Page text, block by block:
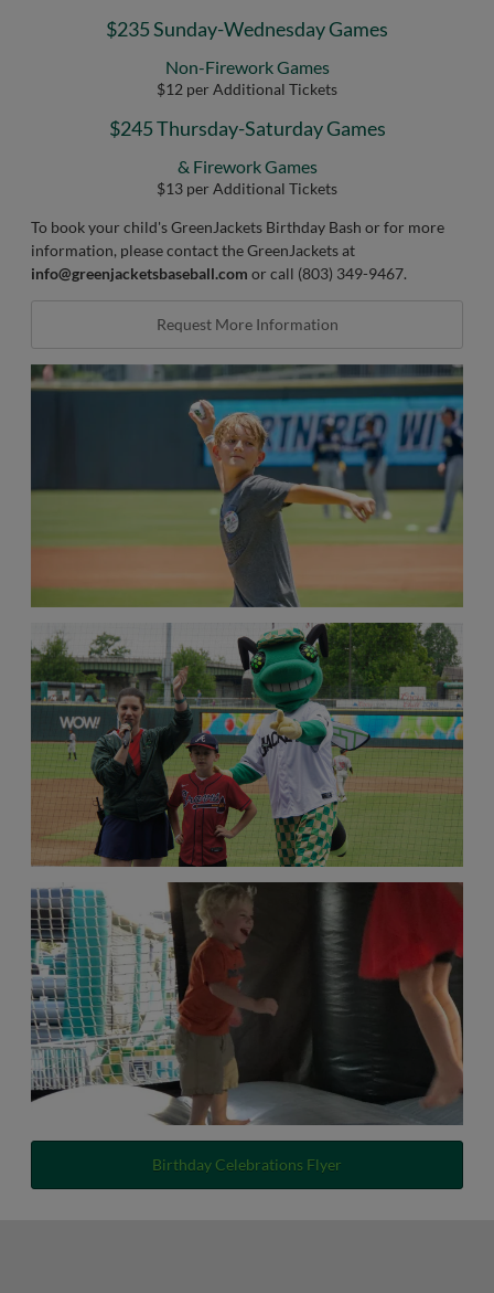
$235 Sunday-Wednesday Games
Non-Firework Games
$12 per Additional Tickets
$245 Thursday-Saturday Games
& Firework Games
$13 per Additional Tickets
To book your child's GreenJackets Birthday Bash or for more
information, please contact the GreenJackets at
info@greenjacketsbaseball.com or call (803) 349-9467.
Request More Information
Birthday Celebrations Flyer